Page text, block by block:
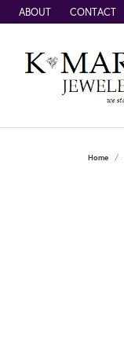
ABOUT CONTACT
Home